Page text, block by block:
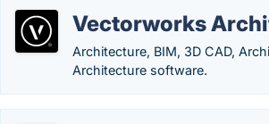
Vectorworks
Architecture, BIM, 3D CAD,
Architecture software.